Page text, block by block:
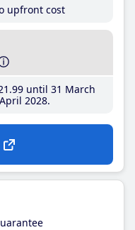
upfront cost
.99until 31 March
2028